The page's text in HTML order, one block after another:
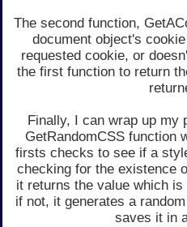
The second function,
document object's
requested cookie, or
the first function to return
Finally, I can wrap up my
GetRandomCSS function
firsts checks to see if a
checking for the existence
it returns the value which
if not, it generates a
saves it in